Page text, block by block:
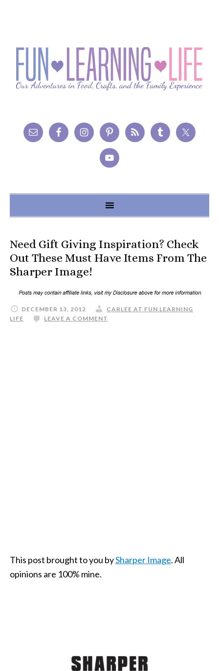
Need Gift Giving Inspiration? Check
Out These Must Have Items From The
Sharper Image!
DECEMBER 13, 2012
CARLEE AT FUN LEARNING
LIFE
LEAVE A COMMENT
This post brought to you bySharper Image. All
opinions are 100% mine.